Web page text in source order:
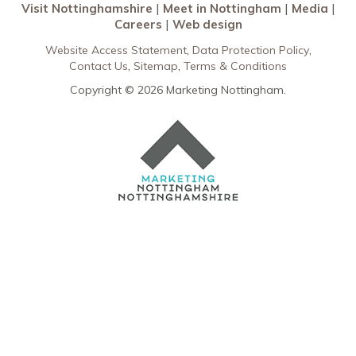
Visit Nottinghamshire
Meet in Nottingham
Media
Careers
Web design
Website Access Statement Data Protection Policy
Contact Us Sitemap Terms & Conditions
Copyright © 2026 Marketing Nottingham.